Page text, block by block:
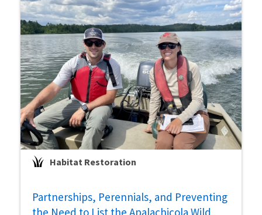
Habitat Restoration
Partnerships, Perennials, and Preventing